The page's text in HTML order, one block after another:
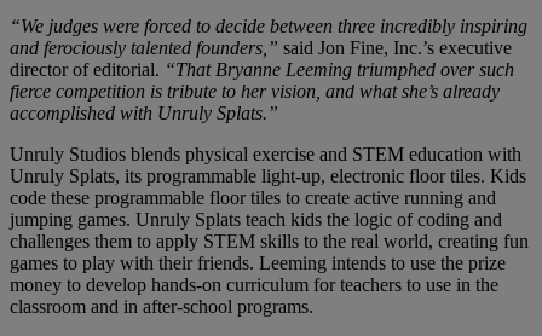
“We judges were forced to decide between three incredibly inspiring
and ferociously talented founders,” said Jon Fine, Inc.’s executive
director of editorial. “That Bryanne Leeming triumphed over such
fierce competition is tribute to her vision, and what she’s already
accomplished with Unruly Splats.”
Unruly Studios blends physical exercise and STEM education with
Unruly Splats, its programmable light-up, electronic floor tiles. Kids
code these programmable floor tiles to create active running and
jumping games. Unruly Splats teach kids the logic of coding and
challenges them to apply STEM skills to the real world, creating fun
games to play with their friends. Leeming intends to use the prize
money to develop hands-on curriculum for teachers to use in the
classroom and in after-school programs.